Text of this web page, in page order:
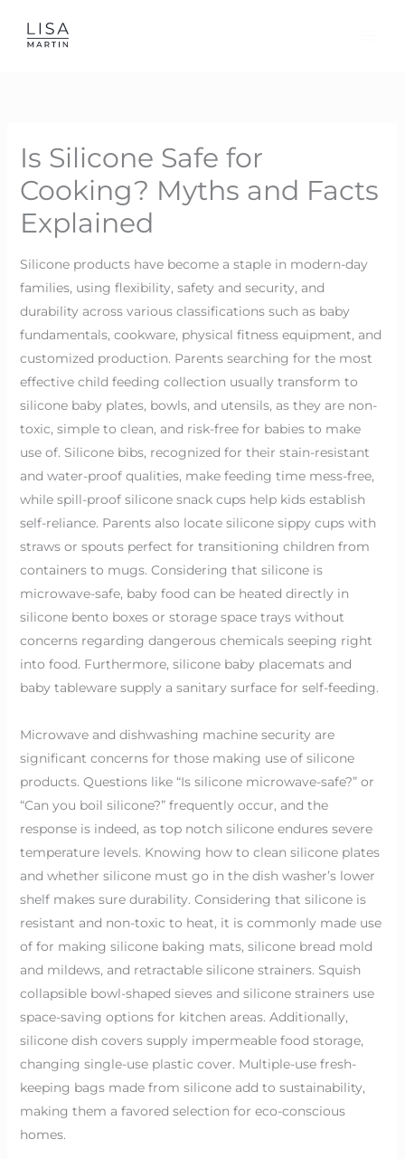
Is Silicone Safe for
Cooking? Myths and Facts
Explained
Silicone products have become a staple in modern-day
families, using flexibility, safety and security, and
durability across various classifications such as baby
fundamentals, cookware, physical fitness equipment, and
customized production. Parents searching for the most
effective child feeding collection usually transform to
silicone baby plates, bowls, and utensils, as they are non-
toxic, simple to clean, and risk-free for babies to make
use of. Silicone bibs, recognized for their stain-resistant
and water-proof qualities, make feeding time mess-free,
while spill-proof silicone snack cups help kids establish
self-reliance. Parents also locate silicone sippy cups with
straws or spouts perfect for transitioning children from
containers to mugs. Considering that silicone is
microwave-safe, baby food can be heated directly in
silicone bento boxes or storage space trays without
concerns regarding dangerous chemicals seeping right
into food. Furthermore, silicone baby placemats and
baby tableware supply a sanitary surface for self-feeding.
Microwave and dishwashing machine security are
significant concerns for those making use of silicone
products. Questions like “Is silicone microwave-safe?” or
“Can you boil silicone?” frequently occur, and the
response is indeed, as top notch silicone endures severe
temperature levels. Knowing how to clean silicone plates
and whether silicone must go in the dish washer’s lower
shelf makes sure durability. Considering that silicone is
resistant and non-toxic to heat, it is commonly made use
of for making silicone baking mats, silicone bread mold
and mildews, and retractable silicone strainers. Squish
collapsible bowl-shaped sieves and silicone strainers use
space-saving options for kitchen areas. Additionally,
silicone dish covers supply impermeable food storage,
changing single-use plastic cover. Multiple-use fresh-
keeping bags made from silicone add to sustainability,
making them a favored selection for eco-conscious
homes.